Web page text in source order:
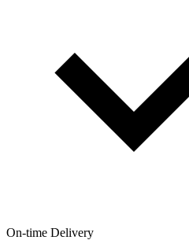
On-time Delivery